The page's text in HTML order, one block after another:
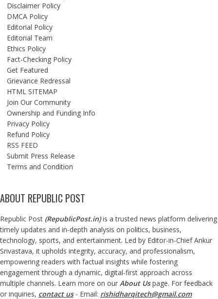
Disclaimer Policy
DMCA Policy
Editorial Policy
Editorial Team
Ethics Policy
Fact-Checking Policy
Get Featured
Grievance Redressal
HTML SITEMAP
Join Our Community
Ownership and Funding Info
Privacy Policy
Refund Policy
RSS FEED
Submit Press Release
Terms and Condition
ABOUT REPUBLIC POST
Republic Post (RepublicPost.in)is a trusted news platform delivering
timely updates and in-depth analysis on politics, business,
technology, sports, and entertainment. Led by Editor-in-Chief Ankur
Srivastava, it upholds integrity, accuracy, and professionalism,
empowering readers with factual insights while fostering
engagement through a dynamic, digital-first approach across
multiple channels. Learn more on our About Us page. For feedback
or inquiries, contact us- Email: rishidharqitech@gmail.com